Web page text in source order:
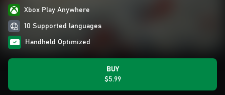
Xbox Play Anywhere
10 Supported languages
Handheld Optimized
BUY
$5.99